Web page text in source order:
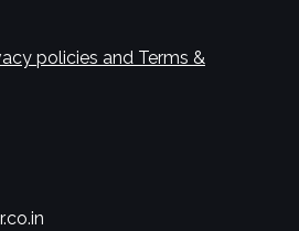
policies and Terms &